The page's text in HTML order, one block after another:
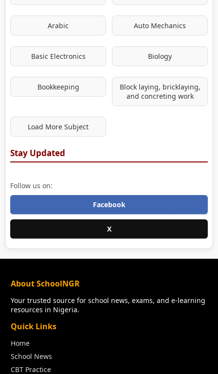
Arabic Auto Mechanics
Basic Electronics Biology
Bookkeeping
Block laying, bricklaying,
and concreting work
Load More Subject
Stay Updated
Follow us on:
Facebook
X
About SchoolNGR
Your trusted source for school news, exams, and e-learning
resources in Nigeria.
Quick Links
Home
School News
CBT Practice